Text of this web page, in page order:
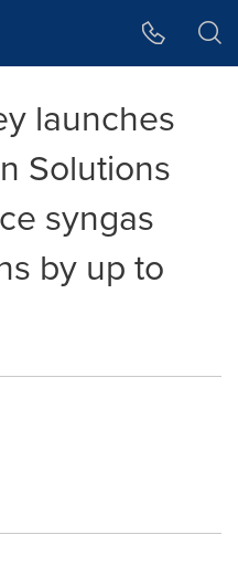
launches
Solutions
syngas
by up to